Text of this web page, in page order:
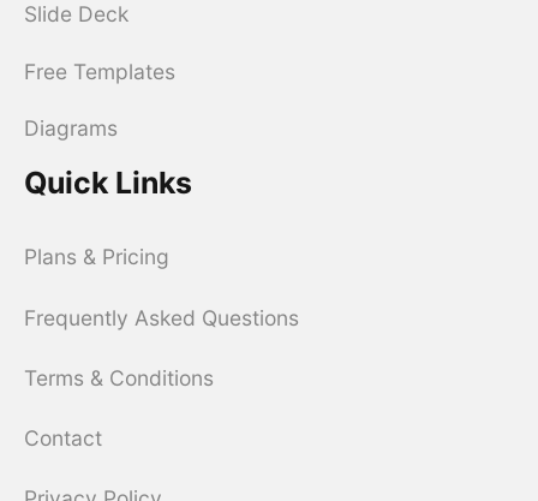
Slide Deck
Free Templates
Diagrams
Quick Links
Plans & Pricing
Frequently Asked Questions
Terms & Conditions
Contact